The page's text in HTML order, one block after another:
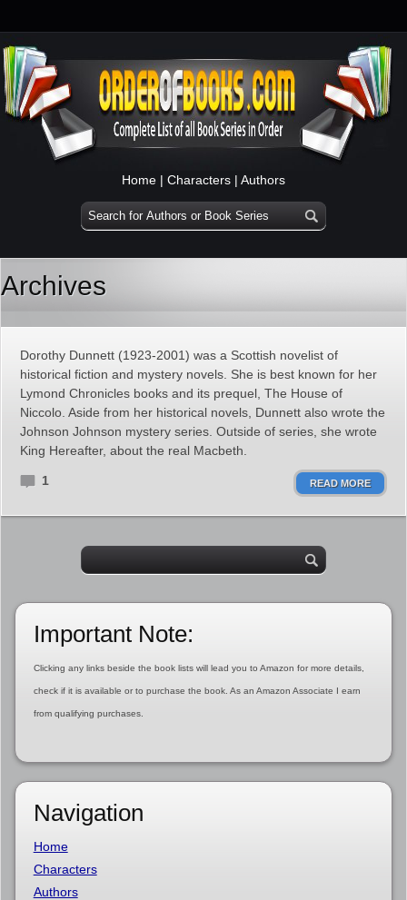
Home | Characters | Authors
Archives
Dorothy Dunnett (1923-2001) was a Scottish novelist of
historical fiction and mystery novels. She is best known for her
Lymond Chronicles books and its prequel, The House of
Niccolo. Aside from her historical novels, Dunnett also wrote the
Johnson Johnson mystery series. Outside of series, she wrote
King Hereafter, about the real Macbeth.
1 READ MORE
Important Note:
Clicking any links beside the book lists will lead you to Amazon for more details,
check if it is available or to purchase the book. As an Amazon Associate I earn
from qualifying purchases.
Navigation
Home
Characters
Authors